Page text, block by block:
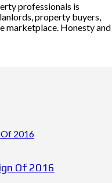
professionals is
property buyers,
marketplace. Honesty and
Of 2016